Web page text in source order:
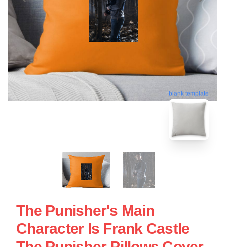
blank template
The Punisher's Main
Character Is Frank Castle